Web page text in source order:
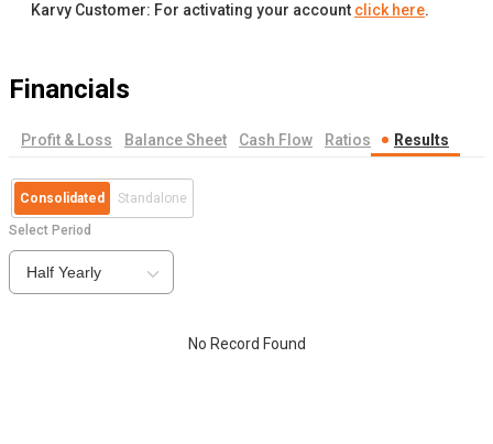
Karvy Customer: For activating your account click here.
Financials
Profit & Loss Balance Sheet Cash Flow Ratios Results
Consolidated Standalone
Select Period
Half Yearly
No Record Found